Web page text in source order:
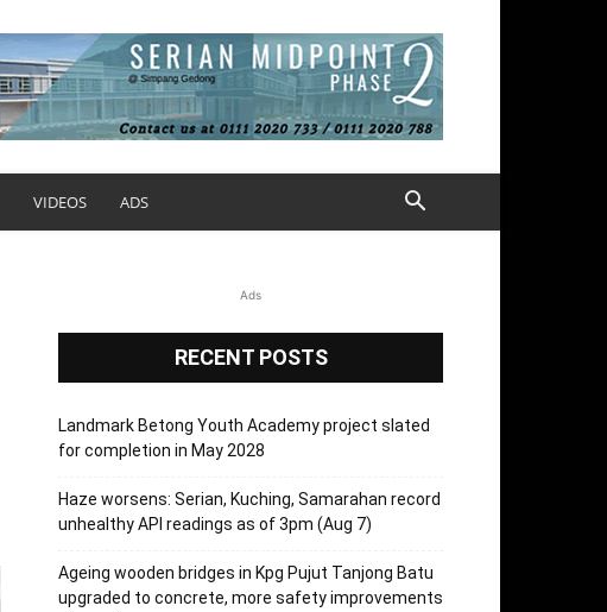
VIDEOS ADS
Ads
RECENT POSTS
Landmark Betong Youth Academy project slated
for completion in May 2028
Haze worsens: Serian, Kuching, Samarahan record
unhealthy API readings as of 3pm (Aug 7)
Ageing wooden bridges in Kpg Pujut Tanjong Batu
upgraded to concrete, more safety improvements